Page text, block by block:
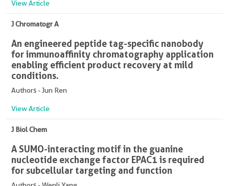
View Article
J Chromatogr A
An engineered peptide tag-specific nanobody
for immunoaffinity chromatography application
enabling efficient product recovery at mild
conditions.
Authors - Jun Ren
View Article
J Biol Chem
A SUMO-interacting motif in the guanine
nucleotide exchange factor EPAC1 is required
for subcellular targeting and function